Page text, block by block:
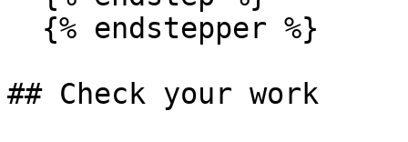
## Check your work